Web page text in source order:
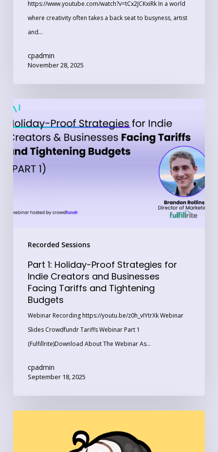
https://www.youtube.com/watch?v=tCx2JCKxiRk In a world
where creativity often takes a back seat to busyness, artist
and…
cpadmin
November 28, 2025
Recorded Sessions
Part
1:
Holiday-
Proof
Strategies
for
Facing
Tariffs
Tightening
Budgets
Part 1: Holiday-Proof Strategies for
Indie Creators and Businesses
Facing Tariffs and Tightening
Budgets
Webinar Recording https://youtu.be/z0h_vIYtrXk Webinar
Slides Crowdfundr Tariffs Webinar Part 1
(Fulfillrite)Download About The Webinar As…
cpadmin
September 18, 2025